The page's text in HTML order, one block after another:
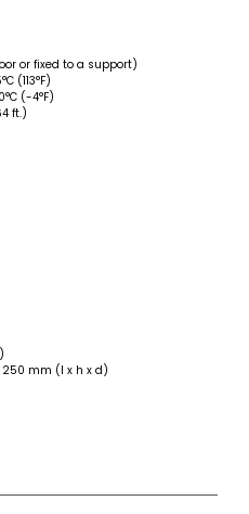
or fixed to a support)
(113°F)
(-4°F)
ft.)
mm (l x h x d)